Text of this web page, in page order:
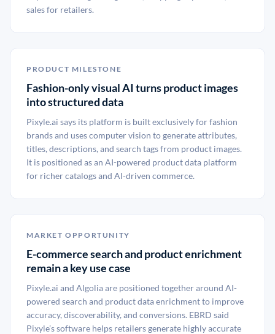
sales for retailers.
PRODUCT MILESTONE
Fashion-only visual AI turns product images
into structured data
Pixyle.ai says its platform is built exclusively for fashion
brands and uses computer vision to generate attributes,
titles, descriptions, and search tags from product images.
It is positioned as an AI-powered product data platform
for richer catalogs and AI-driven commerce.
MARKET OPPORTUNITY
E-commerce search and product enrichment
remain a key use case
Pixyle.ai and Algolia are positioned together around AI-
powered search and product data enrichment to improve
accuracy, discoverability, and conversions. EBRD said
Pixyle’s software helps retailers generate highly accurate